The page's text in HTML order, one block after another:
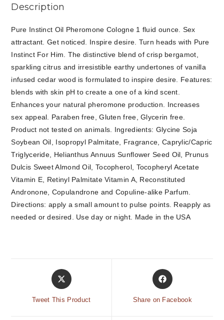
Description
Pure Instinct Oil Pheromone Cologne 1 fluid ounce. Sex
attractant. Get noticed. Inspire desire. Turn heads with Pure
Instinct For Him. The distinctive blend of crisp bergamot,
sparkling citrus and irresistible earthy undertones of vanilla
infused cedar wood is formulated to inspire desire. Features:
blends with skin pH to create a one of a kind scent.
Enhances your natural pheromone production. Increases
sex appeal. Paraben free, Gluten free, Glycerin free.
Product not tested on animals. Ingredients: Glycine Soja
Soybean Oil, Isopropyl Palmitate, Fragrance, Caprylic/Capric
Triglyceride, Helianthus Annuus Sunflower Seed Oil, Prunus
Dulcis Sweet Almond Oil, Tocopherol, Tocopheryl Acetate
Vitamin E, Retinyl Palmitate Vitamin A, Reconstituted
Andronone, Copulandrone and Copuline-alike Parfum.
Directions: apply a small amount to pulse points. Reapply as
needed or desired. Use day or night. Made in the USA
Tweet This Product Share on Facebook